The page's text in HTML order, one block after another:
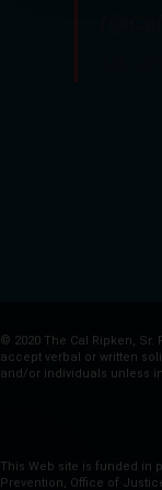
© 2020 The Cal Ripken, Sr.
accept verbal or written
and/or individuals unless
This Web site is funded in
Prevention, Office of